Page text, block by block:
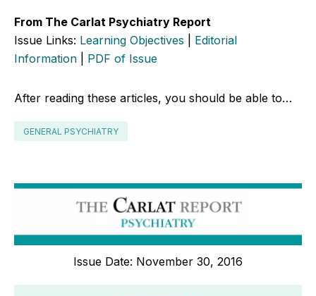
From The Carlat Psychiatry Report
Issue Links: Learning Objectives
Editorial
Information
PDF of Issue
After reading these articles, you should be able to…
GENERAL PSYCHIATRY
Issue Date: November 30, 2016